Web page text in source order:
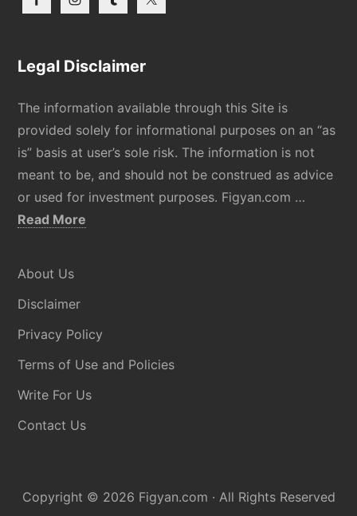
Legal Disclaimer
The information available through this Site is
provided solely for informational purposes on an “as
is” basis at user’s sole risk. The information is not
meant to be, and should not be construed as advice
or used for investment purposes. Figyan.com …
Read More
About Us
Disclaimer
Privacy Policy
Terms of Use and Policies
Write For Us
Contact Us
Copyright © 2026 Figyan.com · All Rights Reserved